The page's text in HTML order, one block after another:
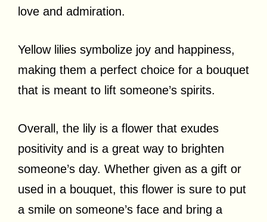
love and admiration.
Yellow lilies symbolize joy and happiness,
making them a perfect choice for a bouquet
that is meant to lift someone’s spirits.
Overall, the lily is a flower that exudes
positivity and is a great way to brighten
someone’s day. Whether given as a gift or
used in a bouquet, this flower is sure to put
a smile on someone’s face and bring a